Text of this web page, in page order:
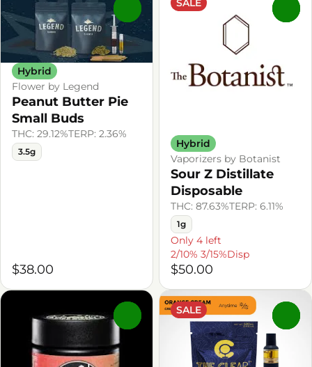
Hybrid
Flower by Legend
Peanut Butter Pie
Small Buds
THC: 29.12%TERP: 2.36%
3.5g
$38.00
SALE
Hybrid
Vaporizers by Botanist
Sour Z Distillate
Disposable
THC: 87.63%TERP: 6.11%
1g
Only 4 left
2/10% 3/15%Disp
$50.00
SALE